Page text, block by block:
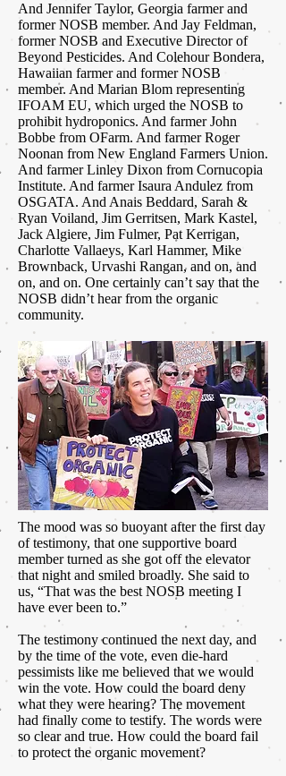
And Jennifer Taylor, Georgia farmer and
former NOSB member. And Jay Feldman,
former NOSB and Executive Director of
Beyond Pesticides. And Colehour Bondera,
Hawaiian farmer and former NOSB
member. And Marian Blom representing
IFOAM EU, which urged the NOSB to
prohibit hydroponics. And farmer John
Bobbe from OFarm. And farmer Roger
Noonan from New England Farmers Union.
And farmer Linley Dixon from Cornucopia
Institute. And farmer Isaura Andulez from
OSGATA. And Anais Beddard, Sarah &
Ryan Voiland, Jim Gerritsen, Mark Kastel,
Jack Algiere, Jim Fulmer, Pat Kerrigan,
Charlotte Vallaeys, Karl Hammer, Mike
Brownback, Urvashi Rangan, and on, and
on, and on. One certainly can’t say that the
NOSB didn’t hear from the organic
community.
The mood was so buoyant after the first day
of testimony, that one supportive board
member turned as she got off the elevator
that night and smiled broadly. She said to
us, “That was the best NOSB meeting I
have ever been to.”
The testimony continued the next day, and
by the time of the vote, even die-hard
pessimists like me believed that we would
win the vote. How could the board deny
what they were hearing? The movement
had finally come to testify. The words were
so clear and true. How could the board fail
to protect the organic movement?